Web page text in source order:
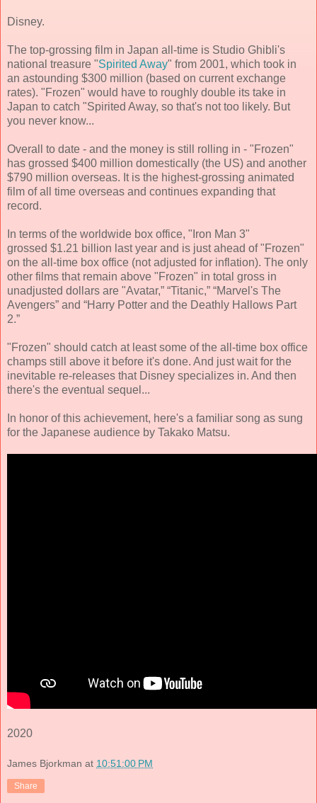
Disney.
The top-grossing film in Japan all-time is Studio Ghibli's
national treasure "Spirited Away" from 2001, which took in
an astounding $300 million (based on current exchange
rates). "Frozen" would have to roughly double its take in
Japan to catch "Spirited Away, so that's not too likely. But
you never know...
Overall to date - and the money is still rolling in - "Frozen"
has grossed $400 million domestically (the US) and another
$790 million overseas. It is the highest-grossing animated
film of all time overseas and continues expanding that
record.
In terms of the worldwide box office, "Iron Man 3"
grossed $1.21 billion last year and is just ahead of "Frozen"
on the all-time box office (not adjusted for inflation). The only
other films that remain above "Frozen" in total gross in
unadjusted dollars are "Avatar,” “Titanic,” “Marvel's The
Avengers” and “Harry Potter and the Deathly Hallows Part
2.”
"Frozen" should catch at least some of the all-time box office
champs still above it before it's done. And just wait for the
inevitable re-releases that Disney specializes in. And then
there's the eventual sequel...
In honor of this achievement, here's a familiar song as sung
for the Japanese audience by Takako Matsu.
2020
James Bjorkman at 10:51:00 PM
Share